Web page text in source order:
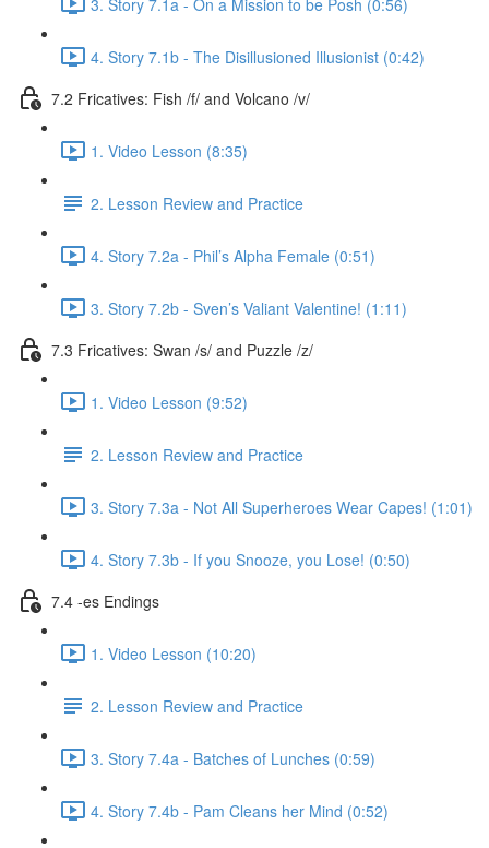
4. Story 7.1b - The Disillusioned Illusionist (0:42)
7.2 Fricatives: Fish /f/ and Volcano /v/
1. Video Lesson (8:35)
2. Lesson Review and Practice
4. Story 7.2a - Phil’s Alpha Female (0:51)
3. Story 7.2b - Sven’s Valiant Valentine! (1:11)
7.3 Fricatives: Swan /s/ and Puzzle /z/
1. Video Lesson (9:52)
2. Lesson Review and Practice
3. Story 7.3a - Not All Superheroes Wear Capes! (1:01)
4. Story 7.3b - If you Snooze, you Lose! (0:50)
7.4 -es Endings
1. Video Lesson (10:20)
2. Lesson Review and Practice
3. Story 7.4a - Batches of Lunches (0:59)
4. Story 7.4b - Pam Cleans her Mind (0:52)